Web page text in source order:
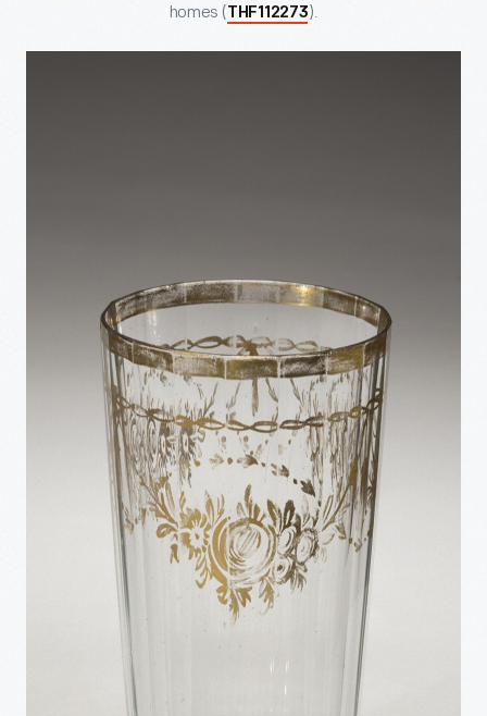
homes ( THF112273).